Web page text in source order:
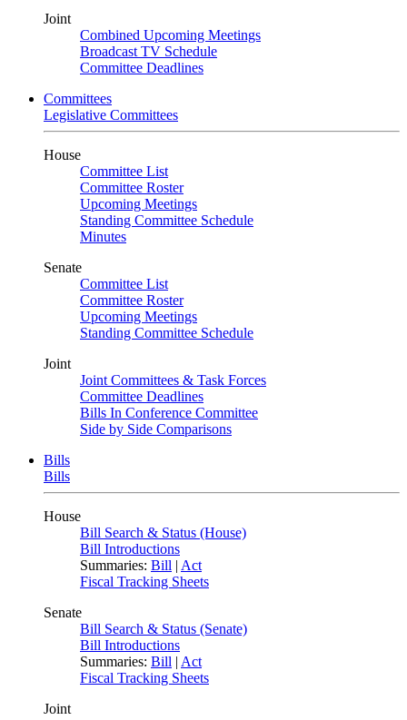
Joint
Combined Upcoming Meetings
Broadcast TV Schedule
Committee Deadlines
Committees
Legislative Committees
House
Committee List
Committee Roster
Upcoming Meetings
Standing Committee Schedule
Minutes
Senate
Committee List
Committee Roster
Upcoming Meetings
Standing Committee Schedule
Joint
Joint Committees & Task Forces
Committee Deadlines
Bills In Conference Committee
Side by Side Comparisons
Bills
Bills
House
Bill Search & Status (House)
Bill Introductions
Summaries: Bill | Act
Fiscal Tracking Sheets
Senate
Bill Search & Status (Senate)
Bill Introductions
Summaries: Bill | Act
Fiscal Tracking Sheets
Joint